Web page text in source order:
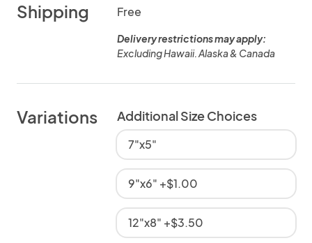
Shipping Free
Delivery restrictions may apply:
Excluding Hawaii. Alaska & Canada
Variations Additional Size Choices
7"x5"
9"x6" +$1.00
12"x8" +$3.50